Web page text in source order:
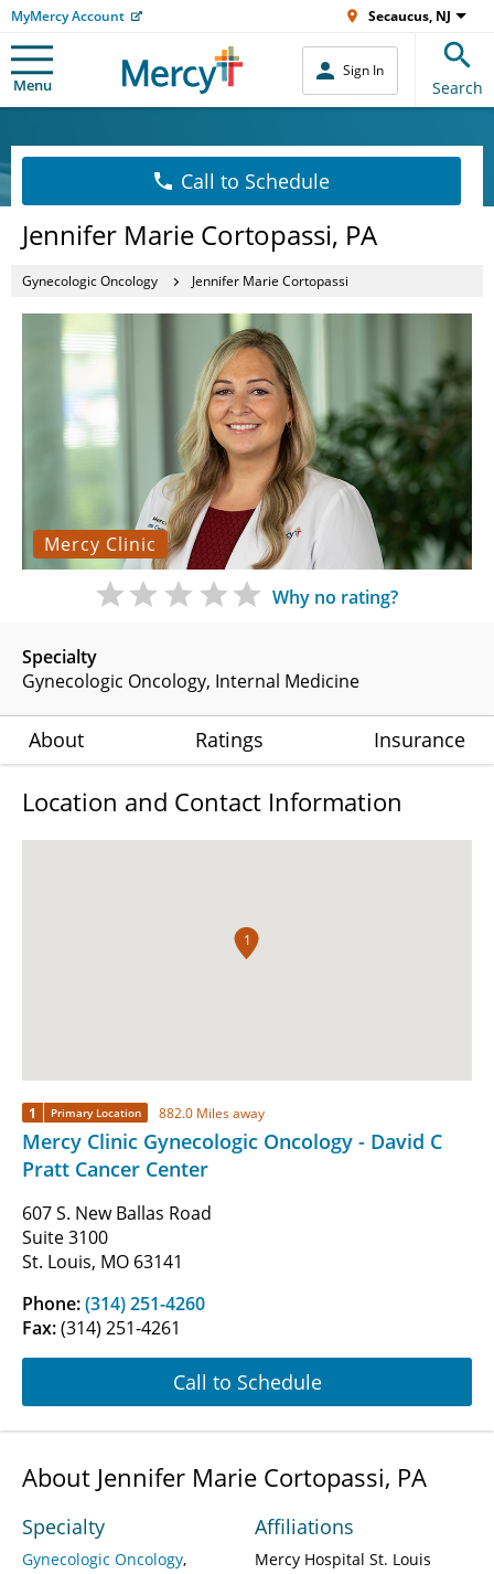
MyMercy Account Secaucus, NJ
Menu
Sign In
Search
Call to Schedule
Jennifer Marie Cortopassi, PA
Gynecologic Oncology Jennifer Marie Cortopassi
Mercy Clinic
Specialty
Gynecologic Oncology Internal Medicine
Why no rating?
About Ratings Insurance
Location and Contact Information
1
1 Primary Location 882.0 Miles away
Mercy Clinic Gynecologic Oncology - David C
Pratt Cancer Center
607 S. New Ballas Road
Suite 3100
St. Louis, MO 63141
Phone:(314) 251-4260
Fax:(314) 251-4261
Call to Schedule
About Jennifer Marie Cortopassi, PA
Specialty
Gynecologic Oncology
Affiliations
Mercy Hospital St. Louis